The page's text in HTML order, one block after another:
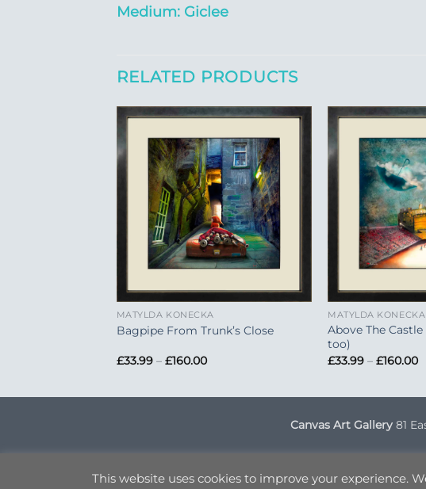
Medium: Giclee
RELATED PRODUCTS
Add to
Wishlist
MATYLDA KONECKA
Bagpipe From Trunk’s Close
£33.99 – £160.00Price
MATYLDA KONECKA
Above The
too)
£33.99 – £160.00
Canvas Art Gallery81
This website uses cookies to improve your experience.